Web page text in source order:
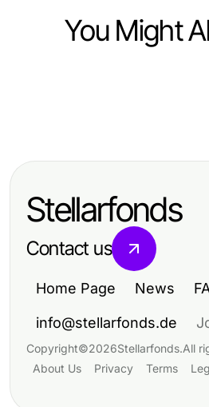
You Might
Experience with 부천
The Advanced
Achieving Optimal
Stellarfonds
Contact us
Home Page News
info@stellarfonds.de
Copyright©2026Stellarfonds.All
About Us
Privacy Terms